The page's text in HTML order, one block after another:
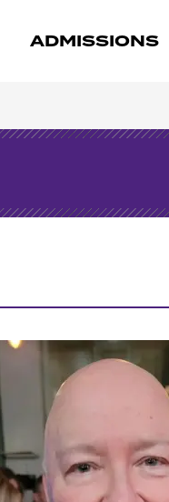
ADMISSIONS